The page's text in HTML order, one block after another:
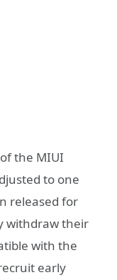
the MIUI
to one
released for
withdraw their
with the
early